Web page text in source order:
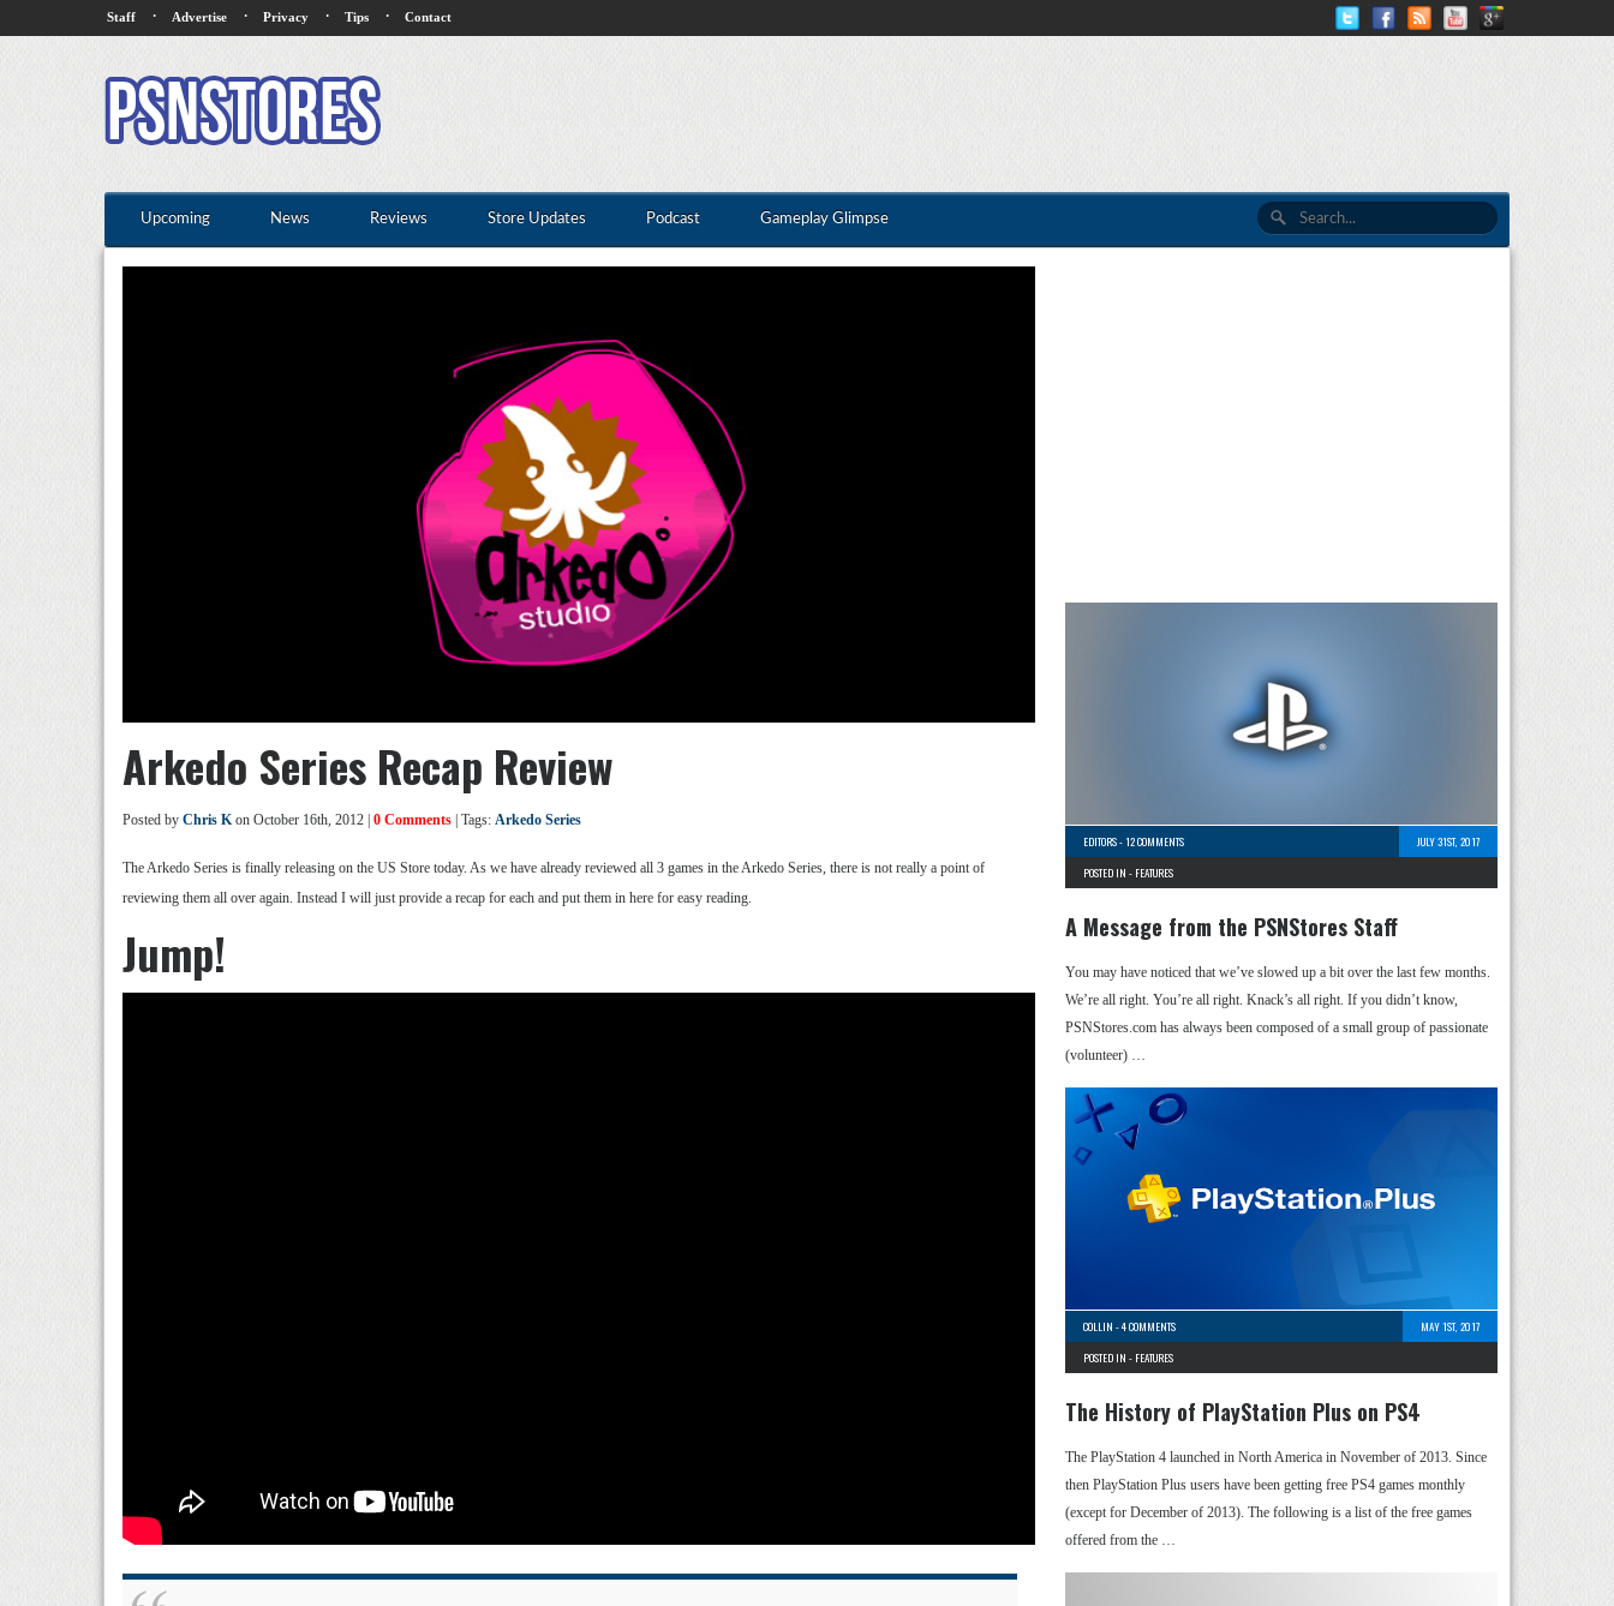
Staff · Advertise · Privacy · Tips · Contact
Upcoming News Reviews Store Updates Podcast Gameplay Glimpse
Arkedo Series Recap Review
Posted by Chris Kon October 16th, 2012 | 0 Comments | Tags: Arkedo Series
The Arkedo Series is finally releasing on the US Store today. As we have already reviewed all 3 games in the Arkedo Series, there is not really a point of
reviewing them all over again. Instead I will just provide a recap for each and put them in here for easy reading.
Jump!
EDITORS-12 COMMENTS
JULY 31ST, 2017
POSTED IN - FEATURES
A Message from the PSNStores Staff
You may have noticed that we’ve slowed up a bit over the last few months.
We’re all right. You’re all right. Knack’s all right. If you didn’t know,
PSNStores.com has always been composed of a small group of passionate
(volunteer) …
COLLIN -4 COMMENTS
MAY 1ST, 2017
POSTED IN - FEATURES
The History of PlayStation Plus on PS4
The PlayStation 4 launched in North America in November of 2013. Since
then PlayStation Plus users have been getting free PS4 games monthly
(except for December of 2013). The following is a list of the free games
offered from the …